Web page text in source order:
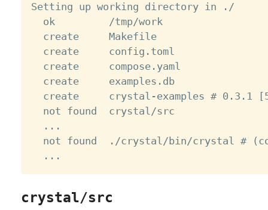
Setting up working directory in ./
  ok         /tmp/work
  create     Makefile
  create     config.toml
  create     compose.yaml
  create     examples.db
create     crystal-examples # 0.3.1
  not found  crystal/src
  ...
not found  ./crystal/bin/crystal #
crystal/src